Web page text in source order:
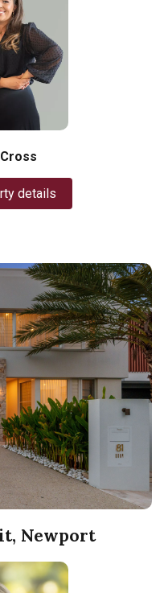
details
Newport